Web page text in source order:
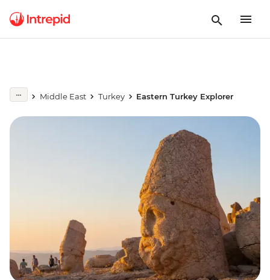
Middle East Turkey Eastern Turkey Explorer